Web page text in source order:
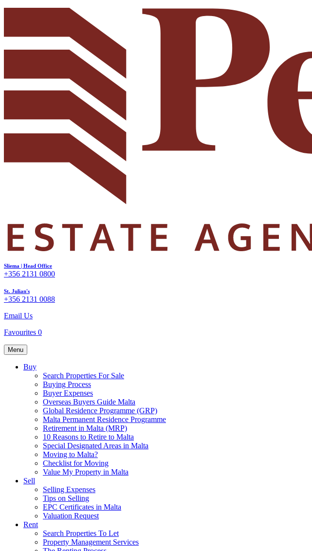
Sliema | Head Office
+356 2131 0800
St. Julian's
+356 2131 0088
Email Us
Favourites 0
Menu
Buy
Search Properties For Sale
Buying Process
Buyer Expenses
Overseas Buyers Guide Malta
Global Residence Programme (GRP)
Malta Permanent Residence Programme
Retirement in Malta (MRP)
10 Reasons to Retire to Malta
Special Designated Areas in Malta
Moving to Malta?
Checklist for Moving
Value My Property in Malta
Sell
Selling Expenses
Tips on Selling
EPC Certificates in Malta
Valuation Request
Rent
Search Properties To Let
Property Management Services